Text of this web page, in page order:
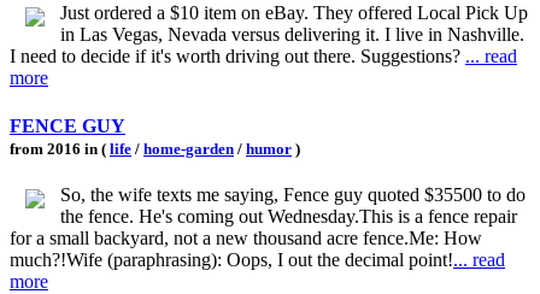
Just ordered a $10 item on eBay. They offered Local Pick Up
in Las Vegas, Nevada versus delivering it. I live in Nashville.
I need to decide if it's worth driving out there. Suggestions? ... read
more
FENCE GUY
from 2016 in ( life / home-garden / humor )
So, the wife texts me saying, Fence guy quoted $35500 to do
the fence. He's coming out Wednesday.This is a fence repair
for a small backyard, not a new thousand acre fence.Me: How
much?!Wife (paraphrasing): Oops, I out the decimal point!... read
more